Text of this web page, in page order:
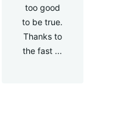
too good
to be true.
Thanks to
the fast ...